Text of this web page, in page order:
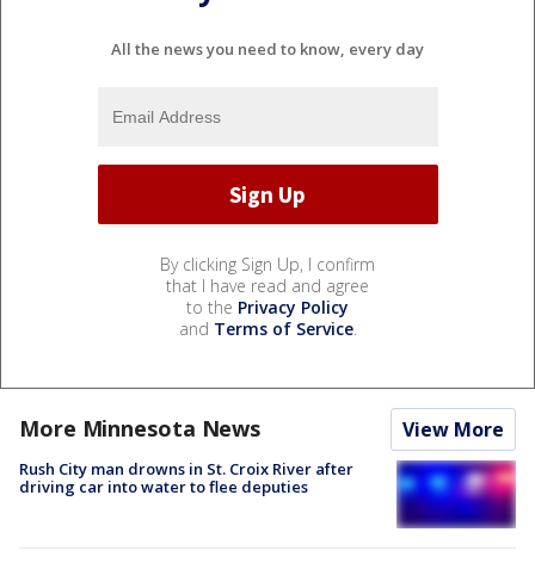
All the news you need to know, every day
By clicking Sign Up, I confirm
that I have read and agree
to the Privacy Policy
and Terms of Service.
More Minnesota News View More
Rush City man drowns in St. Croix River after
driving car into water to flee deputies